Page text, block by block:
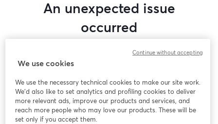
An unexpected issue
occurred
this webinar. Please try reloading the page.
Having issues?
opens in a new tab
We use cookies
We use the necessary technical cookies to make our site work.
We'd also like to set analytics and profiling cookies to deliver
more relevant ads, improve our products and services, and
reach more people who may love our products. These will be
set only if you accept them.
Continue without accepting